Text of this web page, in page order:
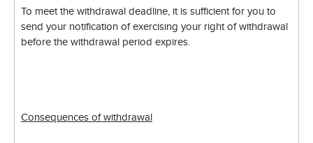
To meet the withdrawal deadline, it is sufficient for you to
send your notification of exercising your right of withdrawal
before the withdrawal period expires.
Consequences of withdrawal